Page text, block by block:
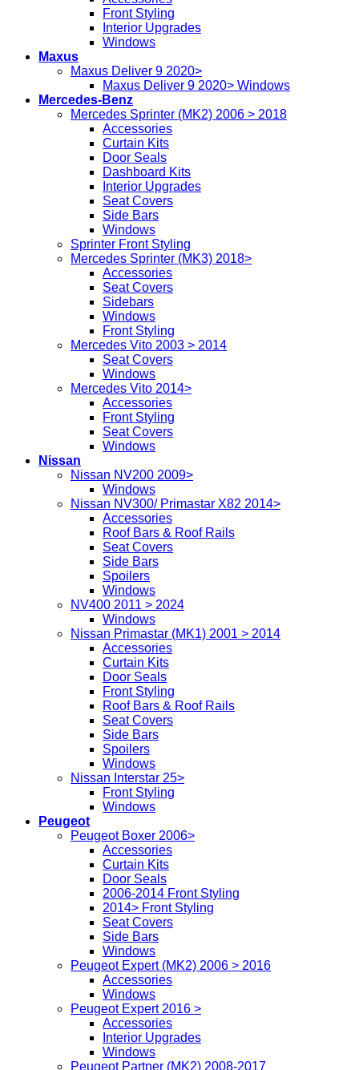
Front Styling
Interior Upgrades
Windows
Maxus
Maxus Deliver 9 2020>
Maxus Deliver 9 2020> Windows
Mercedes-Benz
Mercedes Sprinter (MK2) 2006 > 2018
Accessories
Curtain Kits
Door Seals
Dashboard Kits
Interior Upgrades
Seat Covers
Side Bars
Windows
Sprinter Front Styling
Mercedes Sprinter (MK3) 2018>
Accessories
Seat Covers
Sidebars
Windows
Front Styling
Mercedes Vito 2003 > 2014
Seat Covers
Windows
Mercedes Vito 2014>
Accessories
Front Styling
Seat Covers
Windows
Nissan
Nissan NV200 2009>
Windows
Nissan NV300/ Primastar X82 2014>
Accessories
Roof Bars & Roof Rails
Seat Covers
Side Bars
Spoilers
Windows
NV400 2011 > 2024
Windows
Nissan Primastar (MK1) 2001 > 2014
Accessories
Curtain Kits
Door Seals
Front Styling
Roof Bars & Roof Rails
Seat Covers
Side Bars
Spoilers
Windows
Nissan Interstar 25>
Front Styling
Windows
Peugeot
Peugeot Boxer 2006>
Accessories
Curtain Kits
Door Seals
2006-2014 Front Styling
2014> Front Styling
Seat Covers
Side Bars
Windows
Peugeot Expert (MK2) 2006 > 2016
Accessories
Windows
Peugeot Expert 2016 >
Accessories
Interior Upgrades
Windows
Peugeot Partner (MK2) 2008-2017